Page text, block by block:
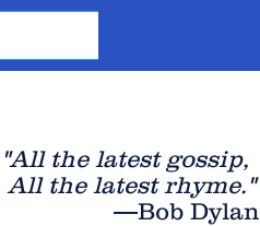
"All the latest gossip,
All the latest rhyme."
—Bob Dylan